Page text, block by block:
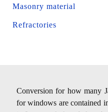
Masonry material
Refractories
Conversion for how many
for windows are contained